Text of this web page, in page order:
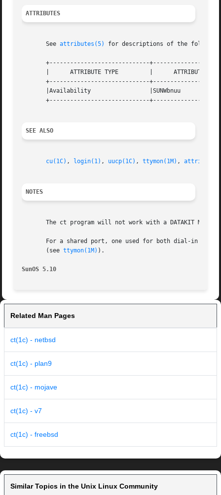
ATTRIBUTES
       See
attributes(5) for descriptions of the
+-----------------------------
       |      ATTRIBUTE TYPE	     |	    ATTRIBUTE VALUE	   |
+-----------------------------
       |Availability		     |SUNWbnuu			   |
+-----------------------------
SEE ALSO
cu(1C) , login(1) , uucp(1C) , ttymon(1M) ,
NOTES
The ct program will not work with a DATAKIT
For a shared port, one used for both dial-in and
       (see
ttymon(1M) ).
SunOS 5.10
Related Man Pages
ct(1c) - netbsd
ct(1c) - plan9
ct(1c) - mojave
ct(1c) - v7
ct(1c) - freebsd
Similar Topics in the Unix Linux Community